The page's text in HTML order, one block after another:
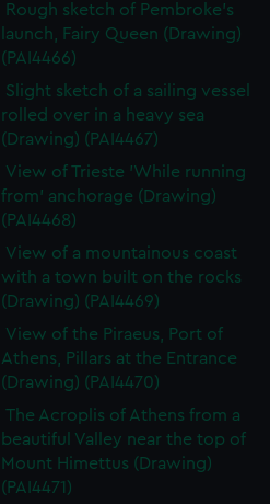
Rough sketch of Pembroke's
launch, Fairy Queen (Drawing)
(PAI4466)
Slight sketch of a sailing vessel
rolled over in a heavy sea
(Drawing) (PAI4467)
View of Trieste 'While running
from' anchorage (Drawing)
(PAI4468)
View of a mountainous coast
with a town built on the rocks
(Drawing) (PAI4469)
View of the Piraeus, Port of
Athens, Pillars at the Entrance
(Drawing) (PAI4470)
The Acroplis of Athens from a
beautiful Valley near the top of
Mount Himettus (Drawing)
(PAI4471)